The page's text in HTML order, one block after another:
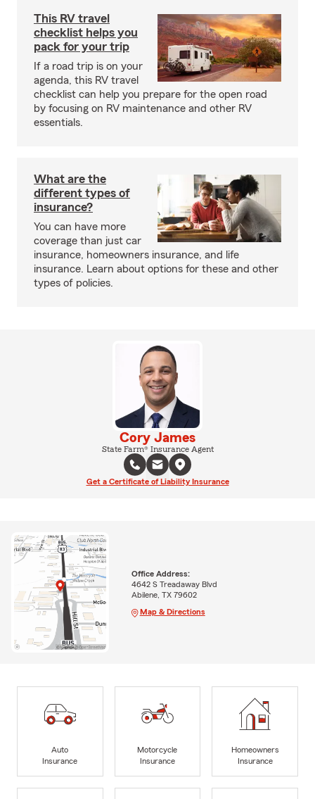
This RV travel
checklist helps you
pack for your trip
If a road trip is on your
agenda, this RV travel
checklist can help you prepare for the open road
by focusing on RV maintenance and other RV
essentials.
What are the
different types of
insurance?
You can have more
coverage than just car
insurance, homeowners insurance, and life
insurance. Learn about options for these and other
types of policies.
Cory James
State Farm® Insurance Agent
Get a Certificate of Liability Insurance
Office Address:
4642 S Treadaway Blvd
Abilene, TX 79602
Map & Directions
Auto
Insurance
Motorcycle
Insurance
Homeowners
Insurance